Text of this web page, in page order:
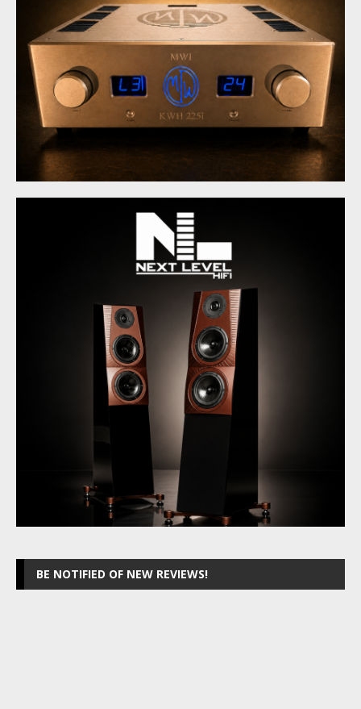
BE NOTIFIED OF NEW REVIEWS!